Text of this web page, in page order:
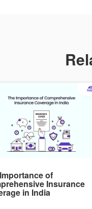
of
Insurance
in India